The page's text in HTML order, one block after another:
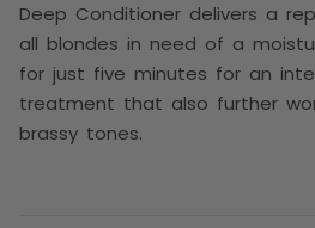
Deep Conditioner delivers a
all blondes in need of a
for just five minutes for an
treatment that also further
brassy tones.